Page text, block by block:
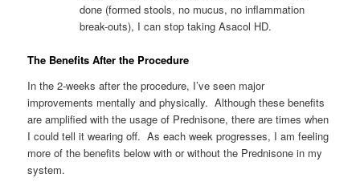
done (formed stools, no mucus, no inflammation
break-outs), I can stop taking Asacol HD.
The Benefits After the Procedure
In the 2-weeks after the procedure, I’ve seen major
improvements mentally and physically. Although these benefits
are amplified with the usage of Prednisone, there are times when
I could tell it wearing off. As each week progresses, I am feeling
more of the benefits below with or without the Prednisone in my
system.